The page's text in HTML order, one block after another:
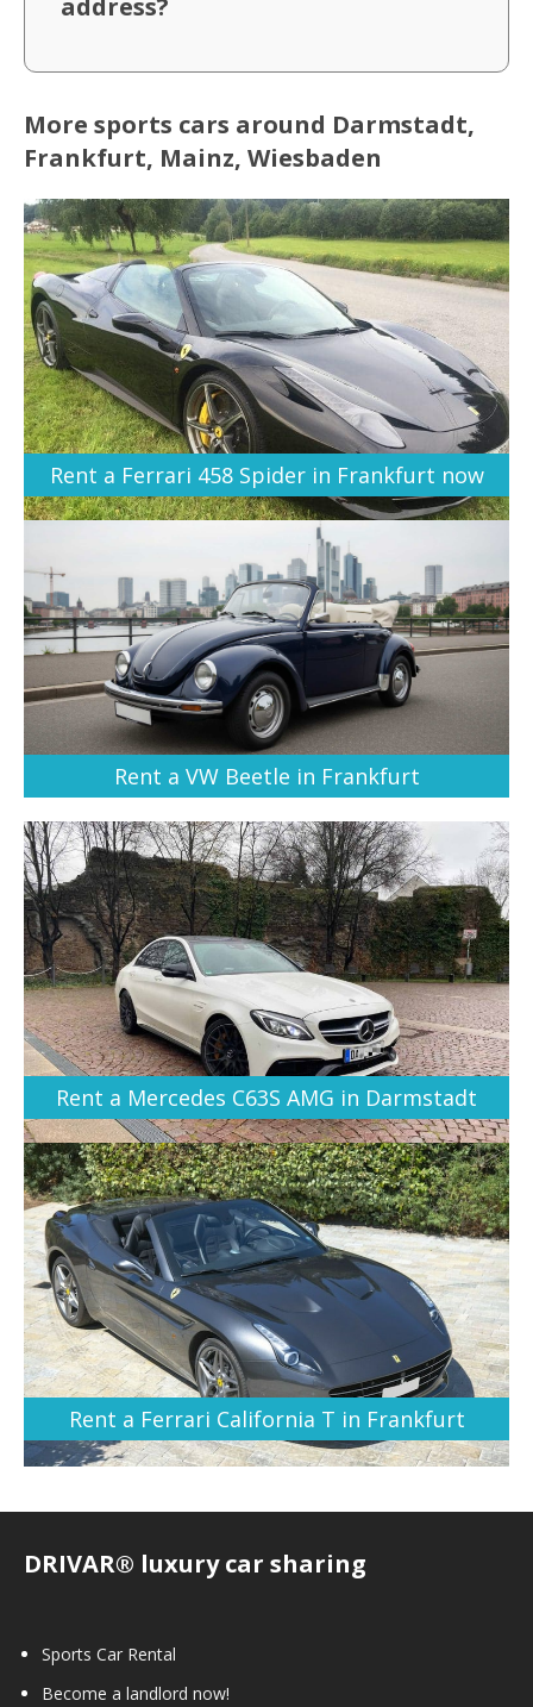
address?
More sports cars around Darmstadt,
Frankfurt, Mainz, Wiesbaden
Rent a Ferrari 458 Spider in Frankfurt now
Rent a VW Beetle in Frankfurt
Rent a Mercedes C63S AMG in Darmstadt
Rent a Ferrari California T in Frankfurt
DRIVAR® luxury car sharing
Sports Car Rental
Become a landlord now!